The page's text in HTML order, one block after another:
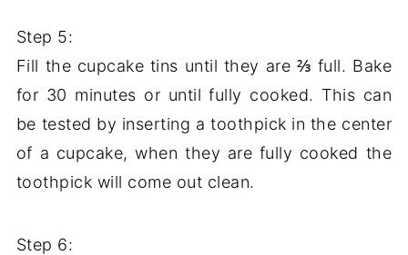
Step 5:
Fill the cupcake tins until they are ⅔ full. Bake
for 30 minutes or until fully cooked. This can
be tested by inserting a toothpick in the center
of a cupcake, when they are fully cooked the
toothpick will come out clean.
Step 6: